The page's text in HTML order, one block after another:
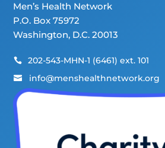
Men’s Health Network
P.O. Box 75972
Washington, D.C. 20013
 202-543-MHN-1 (6461) ext. 101
 info@menshealthnetwork.org